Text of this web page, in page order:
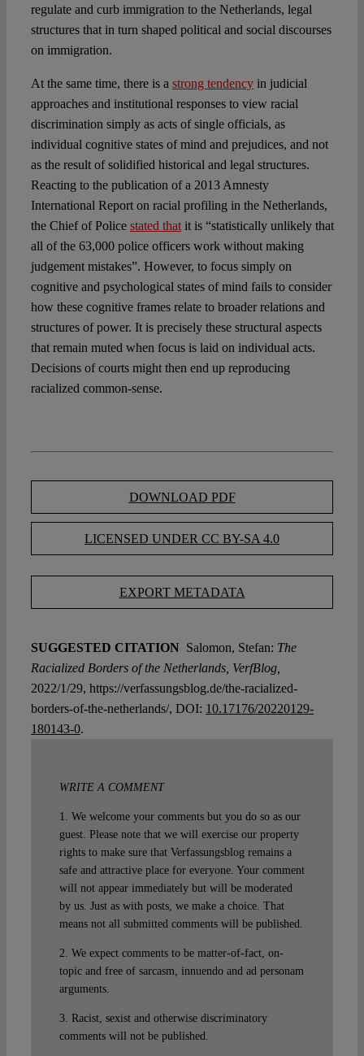
regulate and curb immigration to the Netherlands, legal
structures that in turn shaped political and social discourses
on immigration.
At the same time, there is a strong tendencyin judicial
approaches and institutional responses to view racial
discrimination simply as acts of single officials, as
individual cognitive states of mind and prejudices, and not
as the result of solidified historical and legal structures.
Reacting to the publication of a 2013 Amnesty
International Report on racial profiling in the Netherlands,
the Chief of Police stated thatit is “statistically unlikely that
all of the 63,000 police officers work without making
judgement mistakes”. However, to focus simply on
cognitive and psychological states of mind fails to consider
how these cognitive frames relate to broader relations and
structures of power. It is precisely these structural aspects
that remain muted when focus is laid on individual acts.
Decisions of courts might then end up reproducing
racialized common-sense.
DOWNLOAD PDF
LICENSED UNDER CC BY-SA 4.0
EXPORT METADATA
SUGGESTED CITATION Salomon, Stefan: The
Racialized Borders of the Netherlands, VerfBlog,
2022/1/29, https://verfassungsblog.de/the-racialized-
borders-of-the-netherlands/, DOI: 10.17176/20220129-
180143-0.
WRITE A COMMENT
1. We welcome your comments but you do so as our
guest. Please note that we will exercise our property
rights to make sure that Verfassungsblog remains a
safe and attractive place for everyone. Your comment
will not appear immediately but will be moderated
by us. Just as with posts, we make a choice. That
means not all submitted comments will be published.
2. We expect comments to be matter-of-fact, on-
topic and free of sarcasm, innuendo and ad personam
arguments.
3. Racist, sexist and otherwise discriminatory
comments will not be published.